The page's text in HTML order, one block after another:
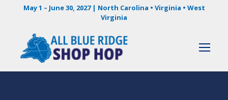
May 1 – June 30, 2027 | North Carolina • Virginia • West
Virginia